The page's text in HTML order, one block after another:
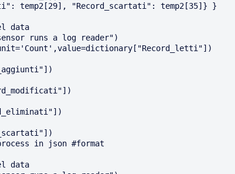
temp2[29], "Record_scartati": temp2[35]} }